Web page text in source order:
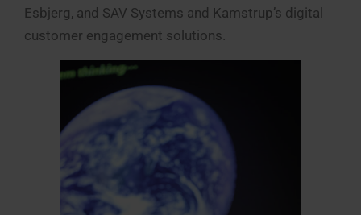
Esbjerg, and SAV Systems and Kamstrup’s digital
customer engagement solutions.